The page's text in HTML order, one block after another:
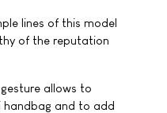
lines of this model
of the reputation
allows to
handbag and to add